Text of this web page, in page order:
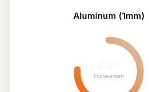
Aluminum (1mm)
improvement